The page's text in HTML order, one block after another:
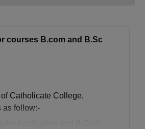
courses B.com and B.Sc
Catholicate College,
as follow:-